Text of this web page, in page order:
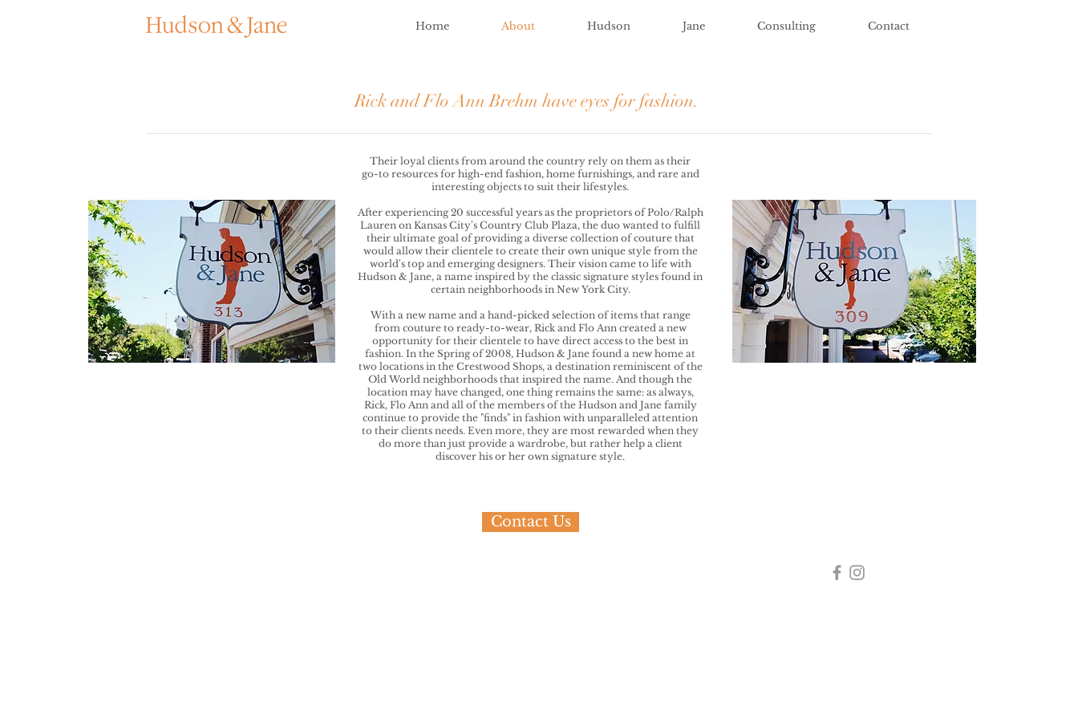
Home About Hudson Jane Consulting Contact
Rick and Flo Ann Brehm have eyes for fashion.
Their loyal clients from around the country rely on them as their
go-to resources for high-end fashion, home furnishings, and rare and
interesting objects to suit their lifestyles.
After experiencing 20 successful years as the proprietors of Polo/Ralph
Lauren on Kansas City's Country Club Plaza, the duo wanted to fulfill
their ultimate goal of providing a diverse collection of couture that
would allow their clientele to create their own unique style from the
world's top and emerging designers. Their vision came to life with
Hudson & Jane, a name inspired by the classic signature styles found in
certain neighborhoods in New York City.
With a new name and a hand-picked selection of items that range
from couture to ready-to-wear, Rick and Flo Ann created a new
opportunity for their clientele to have direct access to the best in
fashion. In the Spring of 2008, Hudson & Jane found a new home at
two locations in the Crestwood Shops, a destination reminiscent of the
Old World neighborhoods that inspired the name. And though the
location may have changed, one thing remains the same: as always,
Rick, Flo Ann and all of the members of the Hudson and Jane family
continue to provide the "finds" in fashion with unparalleled attention
to their clients needs. Even more, they are most rewarded when they
do more than just provide a wardrobe, but rather help a client
discover his or her own signature style.
Contact Us